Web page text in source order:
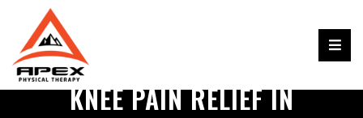
KNEE PAIN RELIEF IN